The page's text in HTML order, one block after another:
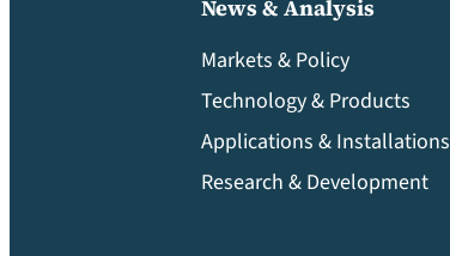
News & Analysis
Markets & Policy
Technology & Products
Applications & Installations
Research & Development